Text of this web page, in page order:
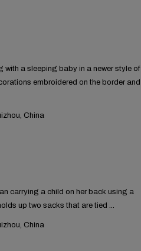
with a sleeping baby in a newer style of
embroidered on the border and
China
carrying a child on her back using a
up two sacks that are tied ...
China